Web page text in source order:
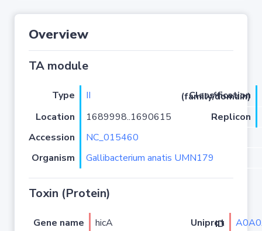
Overview
TA module
Type II
Classification (family/domain)
Location
1689998..1690615
Replicon
Accession
NC_015460
Organism
Gallibacterium anatis UMN179
Toxin (Protein)
Gene name hicA Uniprot ID